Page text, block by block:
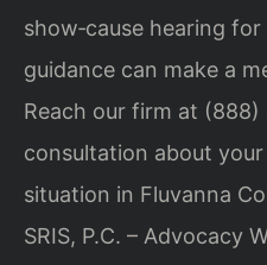
show‑cause hearing
guidance can make a
Reach our firm at (888)
consultation about
situation in Fluvanna
SRIS, P.C. – Advocacy